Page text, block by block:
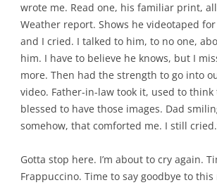
wrote me. Read one, his familiar print,
Weather report. Shows he videotaped
and I cried. I talked to him, to no one,
him. I have to believe he knows, but I
more. Then had the strength to go into
video. Father-in-law took it, used to
blessed to have those images. Dad
somehow, that comforted me. I still
Gotta stop here. I’m about to cry again.
Frappuccino. Time to say goodbye to this